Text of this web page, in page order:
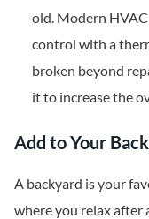
old. Modern
control with a
broken beyond
it to increase the
Add to Your
A backyard is your
where you relax after